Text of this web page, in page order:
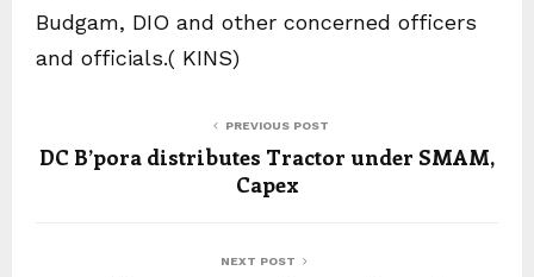
Budgam, DIO and other concerned officers
and officials.( KINS)
PREVIOUS POST
DC B’pora distributes Tractor under SMAM,
Capex
NEXT POST